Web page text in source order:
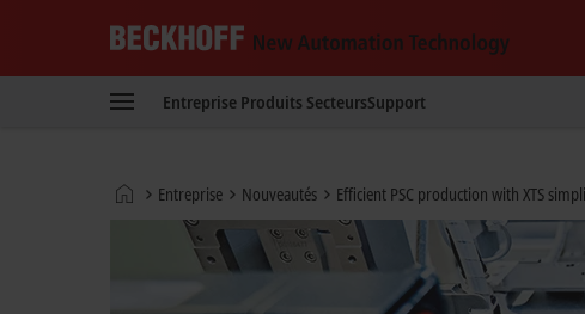
New
Entreprise Produits SecteursSupport
Page
Entreprise Nouveautés Efficient PSC production with XTS